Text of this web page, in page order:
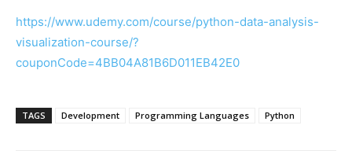
https://www.udemy.com/course/python-data-analysis-
visualization-course/?
couponCode=4BB04A81B6D011EB42E0
TAGS Development Programming Languages Python